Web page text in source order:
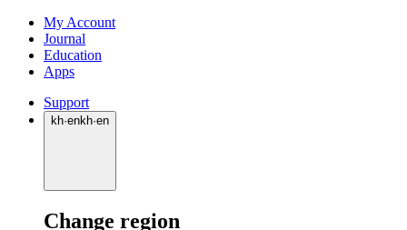
My Account
Journal
Education
Apps
Support
kh·enkh·en
Change region